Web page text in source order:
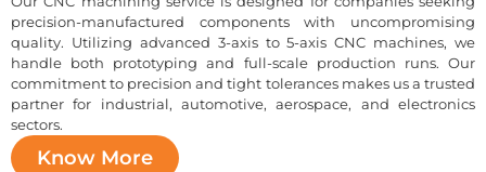
precision-manufactured components with uncompromising
quality. Utilizing advanced 3-axis to 5-axis CNC machines, we
handle both prototyping and full-scale production runs. Our
commitment to precision and tight tolerances makes us a trusted
partner for industrial, automotive, aerospace, and electronics
sectors.
Know More